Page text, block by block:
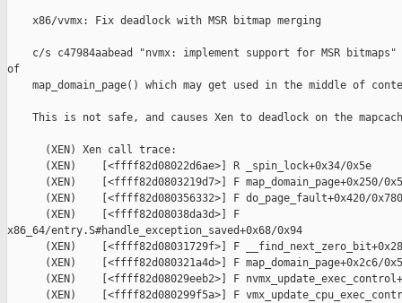
    x86/vvmx: Fix deadlock with MSR bitmap merging
c/s c47984aabead "nvmx: implement support for MSR
of
map_domain_page() which may get used in the middle of
This is not safe, and causes Xen to deadlock on the
      (XEN) Xen call trace:
      (XEN)    [<ffff82d08022d6ae>] R _spin_lock+0x34/0x5e
(XEN)    [<ffff82d0803219d7>] F map_domain_page+0x250/
      (XEN)    [<ffff82d080356332>] F do_page_fault+0x420/0x780
      (XEN)    [<ffff82d08038da3d>] F
x86_64/entry.S#handle_exception_saved+0x68/0x94
(XEN)    [<ffff82d08031729f>] F
(XEN)    [<ffff82d080321a4d>] F map_domain_page+0x2c6/
(XEN)    [<ffff82d08029eeb2>] F
(XEN)    [<ffff82d080299f5a>] F